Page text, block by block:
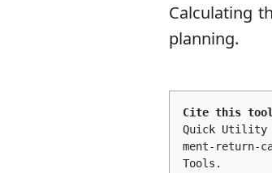
Calculating
planning.
Cite this
Quick Utility
ment-return-
Tools.